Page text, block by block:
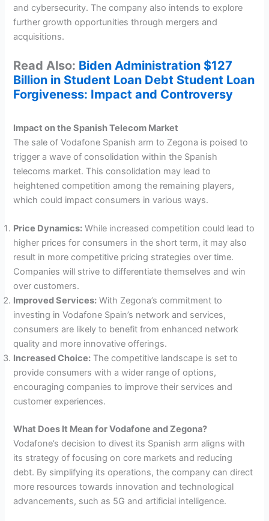
and cybersecurity. The company also intends to explore
further growth opportunities through mergers and
acquisitions.
Read Also: Biden Administration $127
Billion in Student Loan Debt Student Loan
Forgiveness: Impact and Controversy
Impact on the Spanish Telecom Market
The sale of Vodafone Spanish arm to Zegona is poised to
trigger a wave of consolidation within the Spanish
telecoms market. This consolidation may lead to
heightened competition among the remaining players,
which could impact consumers in various ways.
Price Dynamics: While increased competition could lead to
higher prices for consumers in the short term, it may also
result in more competitive pricing strategies over time.
Companies will strive to differentiate themselves and win
over customers.
Improved Services: With Zegona’s commitment to
investing in Vodafone Spain’s network and services,
consumers are likely to benefit from enhanced network
quality and more innovative offerings.
Increased Choice: The competitive landscape is set to
provide consumers with a wider range of options,
encouraging companies to improve their services and
customer experiences.
What Does It Mean for Vodafone and Zegona?
Vodafone’s decision to divest its Spanish arm aligns with
its strategy of focusing on core markets and reducing
debt. By simplifying its operations, the company can direct
more resources towards innovation and technological
advancements, such as 5G and artificial intelligence.